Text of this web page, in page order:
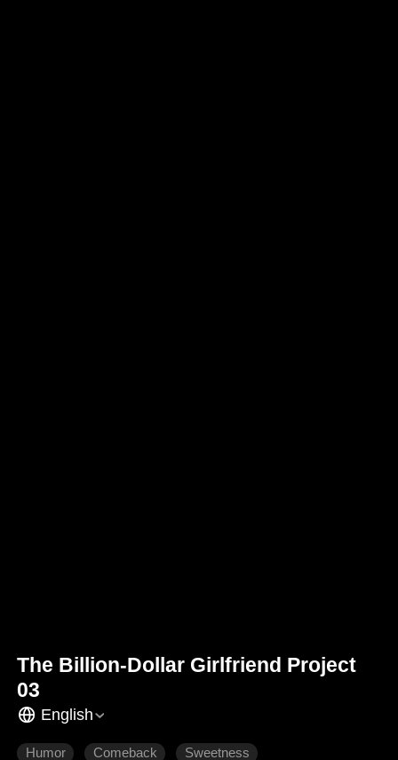
The Billion-Dollar Girlfriend Project
03
English
Humor Comeback Sweetness